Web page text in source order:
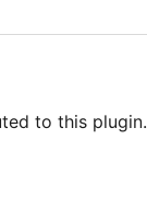
to this plugin.